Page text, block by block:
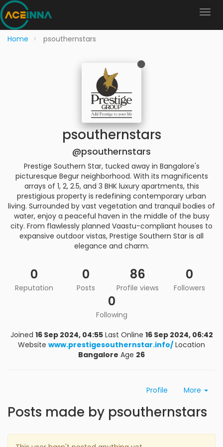
Home psouthernstars
psouthernstars
@psouthernstars
Prestige Southern Star, tucked away in Bangalore's
picturesque Begur neighborhood. With its magnificents
arrays of 1, 2, 2.5, and 3 BHK luxury apartments, this
prestigious property is redefining contemporary urban
living. Surrounded by vast vegetation and tranquil bodies of
water, enjoy a peaceful haven in the middle of the busy
city. From flawlessly planned Vaastu-compliant houses to
expansive outdoor vistas, Prestige Southern Star is all
elegance and charm.
0
Reputation
0
Posts
86
Profile views
0
Followers
0
Following
Joined 16 Sep 2024, 04:55 Last Online 16 Sep 2024, 06:42
Website www.prestigesouthernstar.info/ Location
Bangalore Age 26
Profile More
Posts made by psouthernstars